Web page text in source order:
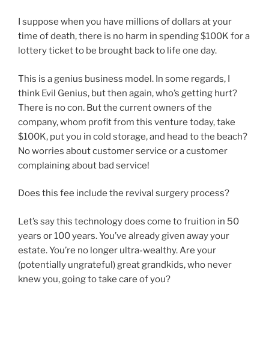
I suppose when you have millions of dollars at your
time of death, there is no harm in spending $100K for a
lottery ticket to be brought back to life one day.
This is a genius business model. In some regards, I
think Evil Genius, but then again, who’s getting hurt?
There is no con. But the current owners of the
company, whom profit from this venture today, take
$100K, put you in cold storage, and head to the beach?
No worries about customer service or a customer
complaining about bad service!
Does this fee include the revival surgery process?
Let’s say this technology does come to fruition in 50
years or 100 years. You’ve already given away your
estate. You’re no longer ultra-wealthy. Are your
(potentially ungrateful) great grandkids, who never
knew you, going to take care of you?